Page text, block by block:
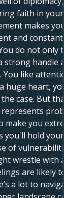
faith in your
makes
and
do not only
handle
like
huge heart,
case. But
you
you'll hold your
of
wrestle with
are likely to
a lot to